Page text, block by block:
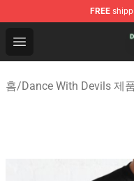
FREE
Open menu
Dance With Devils
홈/Dance With Devils 제